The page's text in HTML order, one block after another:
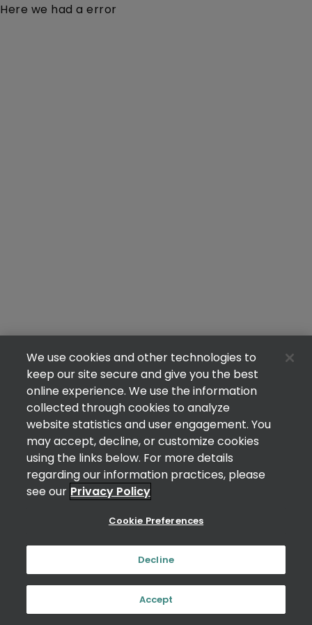
Here we had a error
We use cookies and other technologies to
keep our site secure and give you the best
online experience. We use the information
collected through cookies to analyze
website statistics and user engagement. You
may accept, decline, or customize cookies
using the links below. For more details
regarding our information practices, please
see our Privacy Policy
Cookie Preferences
Decline
Accept